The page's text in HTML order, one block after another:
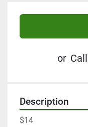
or Call
Description
$14